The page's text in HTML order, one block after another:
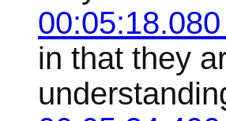
00:05:18.080
in that they